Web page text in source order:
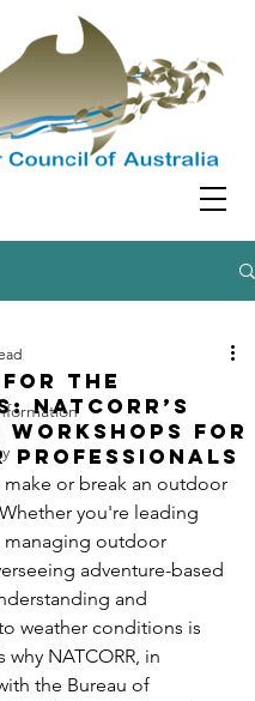
for the
NATCORR’s
Workshops for
Professionals
make or break an outdoor
you're leading
outdoor
adventure-based
and
weather conditions is
why NATCORR, in
the Bureau of